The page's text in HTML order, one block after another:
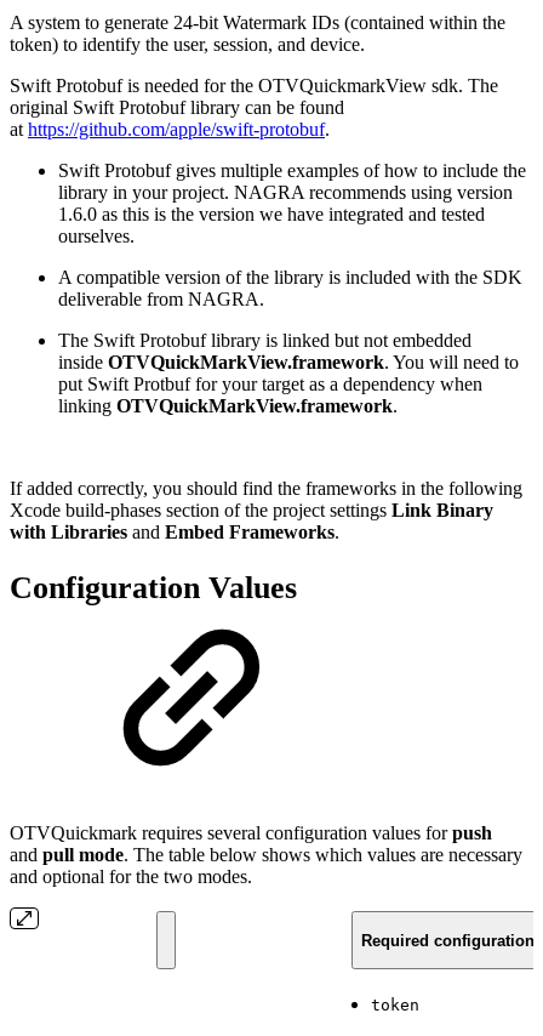
A system to generate 24-bit Watermark IDs (contained within the
token) to identify the user, session, and device.
Swift Protobuf is needed for the OTVQuickmarkView sdk. The
original Swift Protobuf library can be found
at https://github.com/apple/swift-protobuf.
Swift Protobuf gives multiple examples of how to include the
library in your project. NAGRA recommends using version
1.6.0 as this is the version we have integrated and tested
ourselves.
A compatible version of the library is included with the SDK
deliverable from NAGRA.
The Swift Protobuf library is linked but not embedded
inside OTVQuickMarkView.framework. You will need to
put Swift Protbuf for your target as a dependency when
linking OTVQuickMarkView.framework.
If added correctly, you should find the frameworks in the following
Xcode build-phases section of the project settings Link Binary
with Libraries and Embed Frameworks.
Configuration Values
OTVQuickmark requires several configuration values forpush
and pull mode. The table below shows which values are necessary
and optional for the two modes.
Required configuration
token